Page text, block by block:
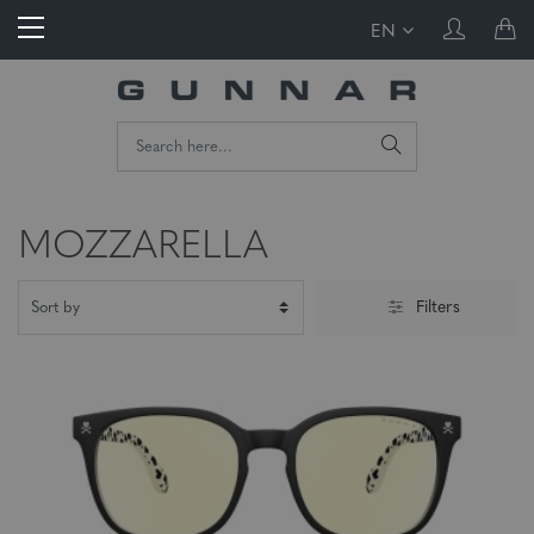
EN
MOZZARELLA
Filters